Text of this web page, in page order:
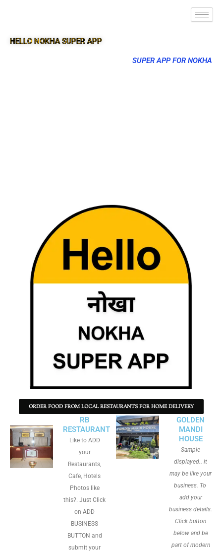
HELLO NOKHA SUPER APP
SUPER APP FOR NOKHA
ORDER FOOD FROM LOCAL RESTAURANTS FOR HOME DELIVERY
RB
RESTAURANT
Like to ADD
your
Restaurants,
Cafe, Hotels
Photos like
this?. Just Click
on ADD
BUSINESS
BUTTON and
submit your
GOLDEN
MANDI
HOUSE
Sample
displayed.. it
may be like your
business. To
add your
business details.
Click button
below and be
part of modern